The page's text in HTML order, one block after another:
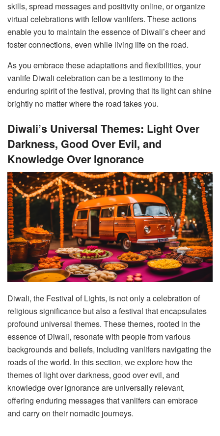
skills, spread messages and positivity online, or organize
virtual celebrations with fellow vanlifers. These actions
enable you to maintain the essence of Diwali’s cheer and
foster connections, even while living life on the road.
As you embrace these adaptations and flexibilities, your
vanlife Diwali celebration can be a testimony to the
enduring spirit of the festival, proving that its light can shine
brightly no matter where the road takes you.
Diwali’s Universal Themes: Light Over
Darkness, Good Over Evil, and
Knowledge Over Ignorance
Diwali, the Festival of Lights, is not only a celebration of
religious significance but also a festival that encapsulates
profound universal themes. These themes, rooted in the
essence of Diwali, resonate with people from various
backgrounds and beliefs, including vanlifers navigating the
roads of the world. In this section, we explore how the
themes of light over darkness, good over evil, and
knowledge over ignorance are universally relevant,
offering enduring messages that vanlifers can embrace
and carry on their nomadic journeys.